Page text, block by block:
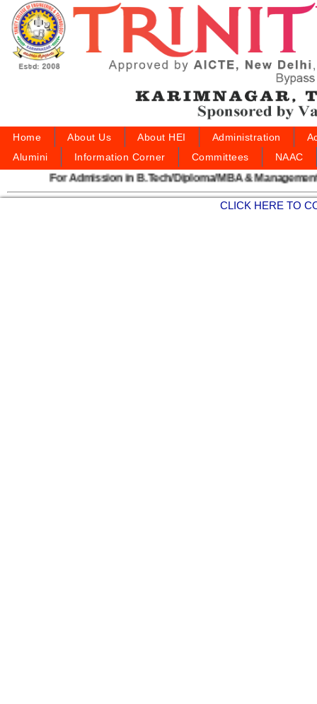
Home About Us About HEI Administration
Alumini
Information Corner Committees NAAC
For Admission in B.Tech/Diploma/MBA &
CLICK HERE TO